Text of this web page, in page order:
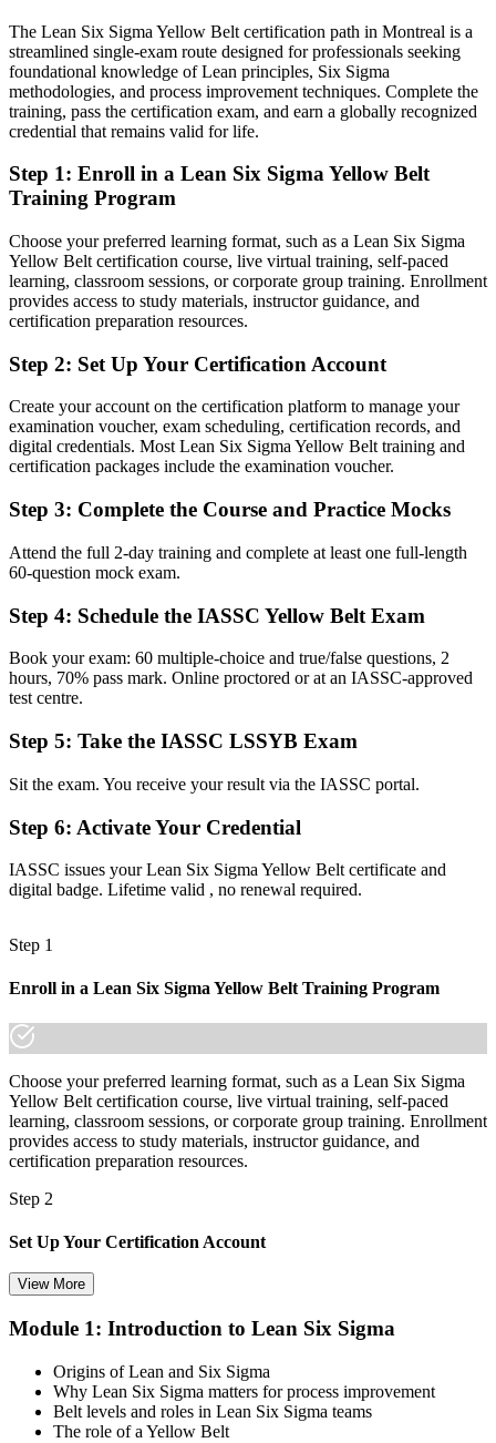
Today
Keen to improve processes, but without a proven, structured
approach
After LSSYB
Confident using Lean and Six Sigma tools to reduce waste and
variation
You earn your Yellow Belt
Before
Improvement skills picked up on the job with nothing formal to
show
Now you have
A globally recognised IASSC credential that proves Lean Six Sigma
awareness
Before
Unsure how to break into a quality or process improvement career
A clear first step toward quality, operations and continuous
Aware that processes waste time and cost, but no method to fix them
Now you have
Working knowledge of DMAIC, 5S, process mapping and waste
Limited mobility when changing employer, sector or role
Now you have
Belt
people who can support real improvement work stand apart, and a
Join 50,000+ professionals who trained with Invensis Learning and
The Lean Six Sigma Yellow Belt certification path in Montreal is a
streamlined single-exam route designed for professionals seeking
foundational knowledge of Lean principles, Six Sigma
methodologies, and process improvement techniques. Complete the
training, pass the certification exam, and earn a globally recognized
credential that remains valid for life.
Step 1: Enroll in a Lean Six Sigma Yellow Belt
Training Program
Choose your preferred learning format, such as a Lean Six Sigma
Yellow Belt certification course, live virtual training, self-paced
learning, classroom sessions, or corporate group training. Enrollment
provides access to study materials, instructor guidance, and
certification preparation resources.
Step 2: Set Up Your Certification Account
Create your account on the certification platform to manage your
examination voucher, exam scheduling, certification records, and
digital credentials. Most Lean Six Sigma Yellow Belt training and
certification packages include the examination voucher.
Step 3: Complete the Course and Practice Mocks
Attend the full 2-day training and complete at least one full-length
60-question mock exam.
Step 4: Schedule the IASSC Yellow Belt Exam
Book your exam: 60 multiple-choice and true/false questions, 2
hours, 70% pass mark. Online proctored or at an IASSC-approved
test centre.
Step 5: Take the IASSC LSSYB Exam
Sit the exam. You receive your result via the IASSC portal.
Step 6: Activate Your Credential
IASSC issues your Lean Six Sigma Yellow Belt certificate and
digital badge. Lifetime valid , no renewal required.
Step 1
Enroll in a Lean Six Sigma Yellow Belt Training Program
Choose your preferred learning format, such as a Lean Six Sigma
Yellow Belt certification course, live virtual training, self-paced
learning, classroom sessions, or corporate group training. Enrollment
provides access to study materials, instructor guidance, and
certification preparation resources.
Step 2
Set Up Your Certification Account
Create your account on the certification platform to manage your
digital credentials. Most Lean Six Sigma Yellow Belt training and
certification packages include the examination voucher.
Step 3
View More
Module 1: Introduction to Lean Six Sigma
Origins of Lean and Six Sigma
Why Lean Six Sigma matters for process improvement
Belt levels and roles in Lean Six Sigma teams
The role of a Yellow Belt